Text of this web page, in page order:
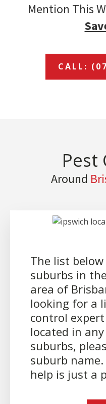
Mention This
CALL:
Pest
Around
The list
suburbs in
area of
looking for a
control
located in
suburbs,
suburb
help is just a